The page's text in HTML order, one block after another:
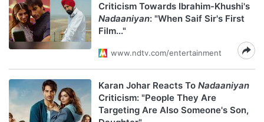
Criticism Towards Ibrahim-Khushi's
Nadaaniyan: "When Saif Sir's First
Film..."
www.ndtv.com/entertainment
Karan Johar Reacts To Nadaaniyan
Criticism: "People They Are
Targeting Are Also Someone's Son,